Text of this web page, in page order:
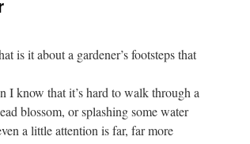
is it about a gardener’s footsteps that
I know that it’s hard to walk through a
blossom, or splashing some water
a little attention is far, far more